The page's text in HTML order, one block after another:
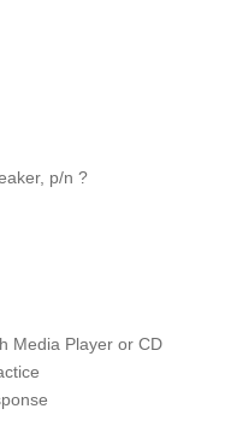
p/n ?
Media Player or CD